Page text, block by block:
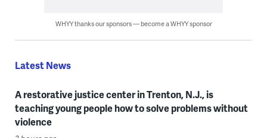
WHYY thanks our sponsors — become a WHYY sponsor
Latest News
A restorative justice center in Trenton, N.J., is
teaching young people how to solve problems without
violence